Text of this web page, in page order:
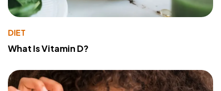
DIET
What Is Vitamin D?